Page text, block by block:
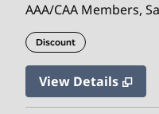
AAA/CAA Members,
Discount
View Details